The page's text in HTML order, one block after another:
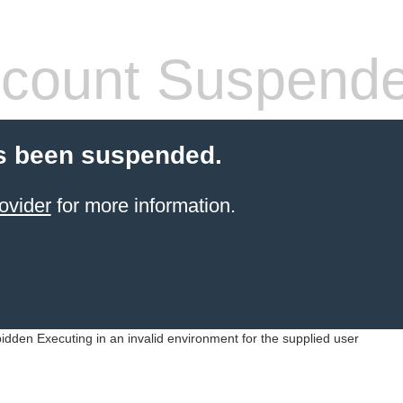
been suspended.
for more information.
Executing in an invalid environment for the supplied user